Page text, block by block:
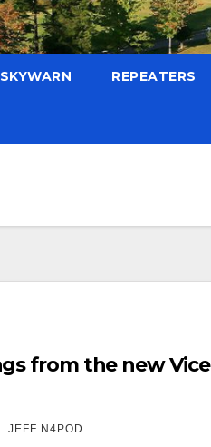
REPEATERS
from the new Vice
JEFF N4POD